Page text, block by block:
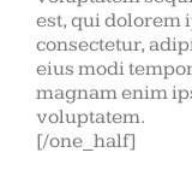
est, qui dolorem
consectetur,
eius modi
magnam enim
voluptatem.
[/one_half]